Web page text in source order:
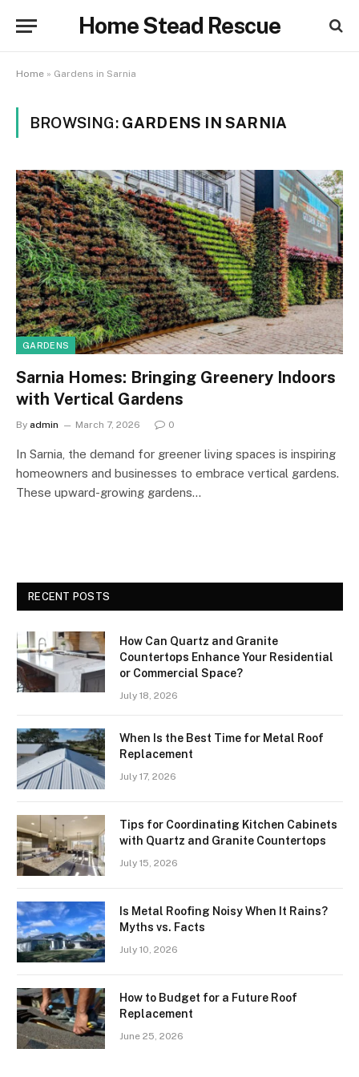
Home Stead Rescue
Home » Gardens in Sarnia
BROWSING: GARDENS IN SARNIA
GARDENS
Sarnia Homes: Bringing Greenery Indoors
with Vertical Gardens
By admin March 7, 2026 0
In Sarnia, the demand for greener living spaces is inspiring
homeowners and businesses to embrace vertical gardens.
These upward-growing gardens…
RECENT POSTS
How Can Quartz and Granite
Countertops Enhance Your Residential
or Commercial Space?
July 18, 2026
When Is the Best Time for Metal Roof
Replacement
July 17, 2026
Tips for Coordinating Kitchen Cabinets
with Quartz and Granite Countertops
July 15, 2026
Is Metal Roofing Noisy When It Rains?
Myths vs. Facts
July 10, 2026
How to Budget for a Future Roof
Replacement
June 25, 2026